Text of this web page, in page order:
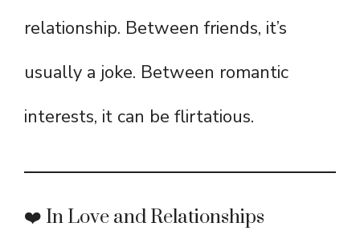
relationship. Between friends, it’s
usually a joke. Between romantic
interests, it can be flirtatious.
❤️ In Love and Relationships